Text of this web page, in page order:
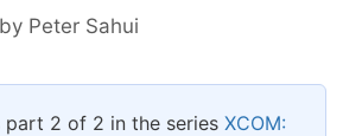
by Peter Sahui
part 2 of 2 in the series XCOM: